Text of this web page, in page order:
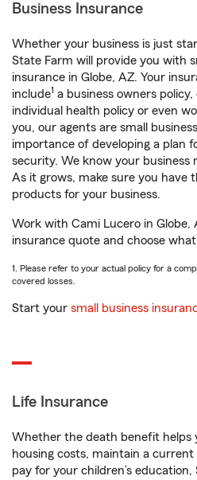
Business Insurance
Whether your business is just
State Farm will provide you with
insurance in Globe, AZ. Your
include1 a business owners
individual health policy or even
you, our agents are small
importance of developing a plan
security. We know your business
As it grows, make sure you have
products for your business.
Work with Cami Lucero in Globe,
insurance quote and choose
1. Please refer to your actual policy for a
covered losses.
Start your small business
Life Insurance
Whether the death benefit helps
housing costs, maintain a
pay for your children’s